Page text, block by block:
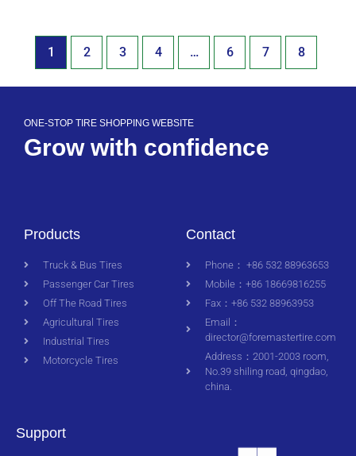
1 2 3 4 … 6 7 8
ONE-STOP TIRE SHOPPING WEBSITE
Grow with confidence
Products
Truck & Bus Tires
Passenger Car Tires
Off The Road Tires
Agricultural Tires
Industrial Tires
Motorcycle Tires
Contact
Phone： +86 532 88963653
Mobile：+86 18669816255
Fax：+86 532 88963953
Email：
director@foremastertire.com
Address：2001-2003 room,
No.39 shiling road, qingdao,
china.
Support